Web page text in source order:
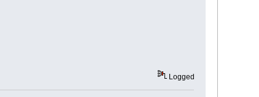
Logged